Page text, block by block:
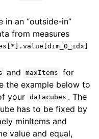
in an “outside-in”
from measures
and maxItems
for
the example below to
your datacubes . The
has to be fixed by
minItems and
value and equal,